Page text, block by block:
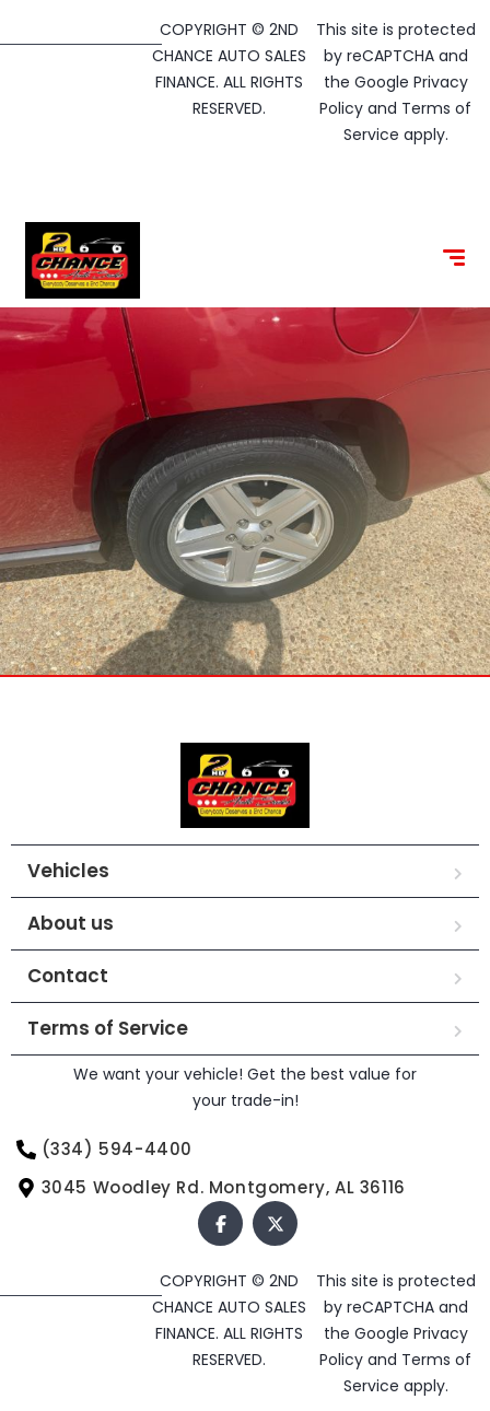
COPYRIGHT © 2ND
CHANCE AUTO SALES
FINANCE. ALL RIGHTS
RESERVED.
This site is protected
by reCAPTCHA and
the Google Privacy
Policyand Terms of
Service apply.
Vehicles
About us
Contact
Terms of Service
We want your vehicle! Get the best value for
your trade-in!
(334) 594-4400
3045 Woodley Rd. Montgomery, AL 36116
COPYRIGHT © 2ND
CHANCE AUTO SALES
FINANCE. ALL RIGHTS
RESERVED.
This site is protected
by reCAPTCHA and
the Google Privacy
Policyand Terms of
Service apply.